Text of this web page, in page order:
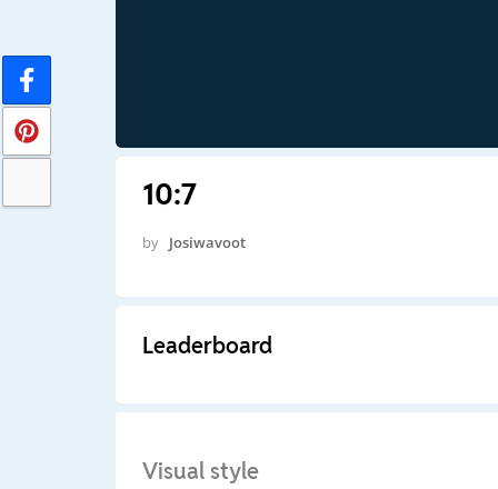
10:7
by Josiwavoot
Leaderboard
Visual style